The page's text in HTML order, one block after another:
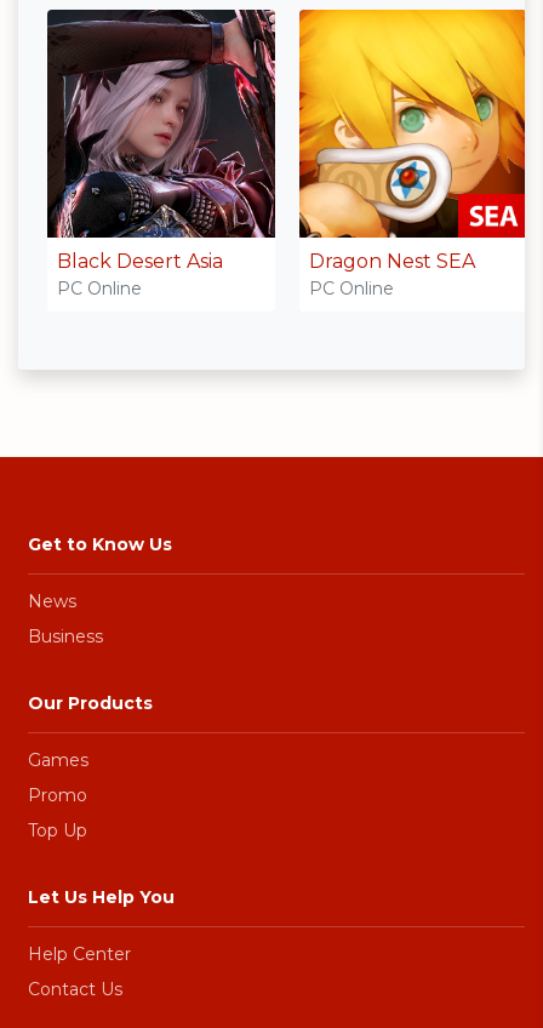
Black Desert Asia
PC Online
Dragon Nest SEA
PC Online
Get to Know Us
News
Business
Our Products
Games
Promo
Top Up
Let Us Help You
Help Center
Contact Us